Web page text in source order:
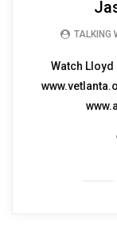
TALKING
Watch